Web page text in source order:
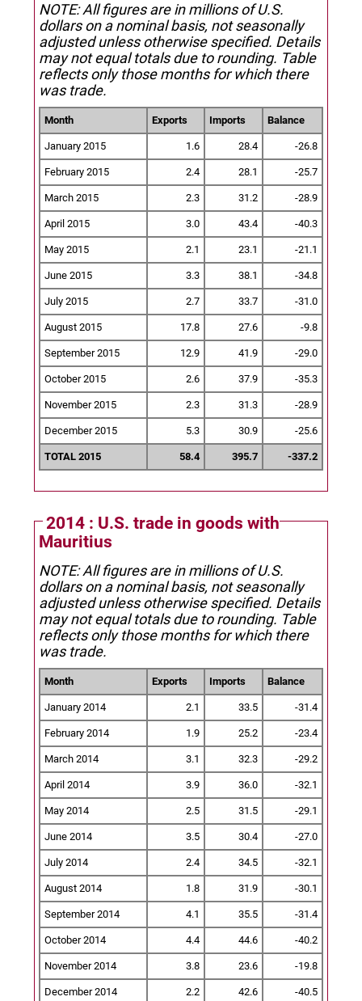
NOTE: All figures are in millions of U.S.
dollars on a nominal basis, not seasonally
adjusted unless otherwise specified. Details
may not equal totals due to rounding. Table
reflects only those months for which there
was trade.
Month Exports Imports Balance
January 2015 1.6 28.4 -26.8
February 2015 2.4 28.1 -25.7
March 2015 2.3 31.2 -28.9
April 2015 3.0 43.4 -40.3
May 2015 2.1 23.1 -21.1
June 2015 3.3 38.1 -34.8
July 2015 2.7 33.7 -31.0
August 2015 17.8 27.6 -9.8
September 2015 12.9 41.9 -29.0
October 2015 2.6 37.9 -35.3
November 2015 2.3 31.3 -28.9
December 2015 5.3 30.9 -25.6
TOTAL 2015 58.4 395.7 -337.2
2014 : U.S. trade in goods with
Mauritius
NOTE: All figures are in millions of U.S.
dollars on a nominal basis, not seasonally
adjusted unless otherwise specified. Details
may not equal totals due to rounding. Table
reflects only those months for which there
was trade.
Month Exports Imports Balance
January 2014 2.1 33.5 -31.4
February 2014 1.9 25.2 -23.4
March 2014 3.1 32.3 -29.2
April 2014 3.9 36.0 -32.1
May 2014 2.5 31.5 -29.1
June 2014 3.5 30.4 -27.0
July 2014 2.4 34.5 -32.1
August 2014 1.8 31.9 -30.1
September 2014 4.1 35.5 -31.4
October 2014 4.4 44.6 -40.2
November 2014 3.8 23.6 -19.8
December 2014 2.2 42.6 -40.5